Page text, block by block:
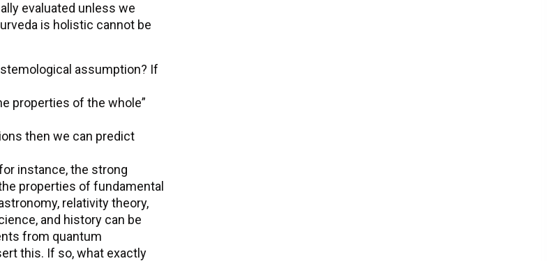
evaluated unless we
is holistic cannot be
assumption? If
properties of the whole”
then we can predict
instance, the strong
properties of fundamental
relativity theory,
and history can be
from quantum
this. If so, what exactly